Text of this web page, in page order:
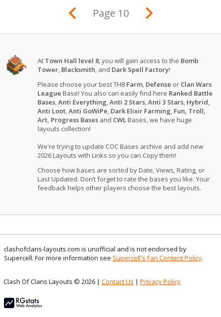
Page 10
At Town Hall level 8, you will gain access to the Bomb
Tower, Blacksmith, and Dark Spell Factory!
Please choose your best TH8 Farm, Defense or Clan Wars
League Base! You also can easily find here Ranked Battle
Bases,Anti Everything,Anti 2 Stars,Anti 3 Stars, Hybrid,
Anti Loot,Anti GoWiPe, Dark Elixir Farming, Fun, Troll,
Art, Progress Bases and CWLBases, we have huge
layouts collection!
We're trying to update COC Bases archive and add new
2026 Layouts with Links so you can Copy them!
Choose how bases are sorted by Date, Views, Rating, or
Last Updated. Don’t forget to rate the bases you like. Your
feedback helps other players choose the best layouts.
clashofclans-layouts.com is unofficial and is not endorsed by
Supercell. For more information see Supercell's Fan Content Policy.
Clash Of Clans Layouts © 2026 | Contact Us | Privacy Policy